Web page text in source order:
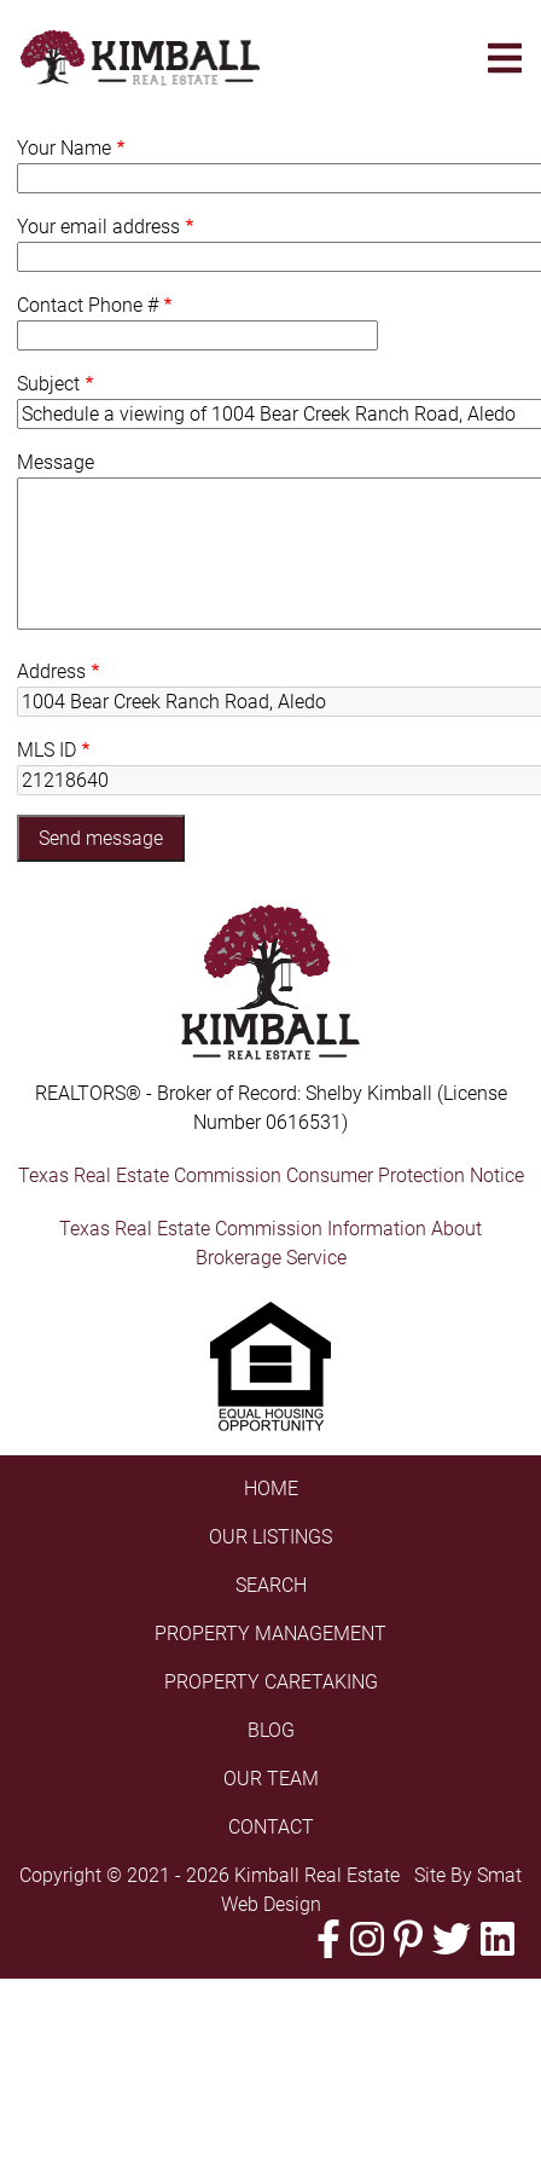
main
Your Name
Your email address
Contact Phone #
Subject
Message
Address
MLS ID
REALTORS® - Broker of Record: Shelby Kimball (License
Number 0616531)
Texas Real Estate Commission Consumer Protection Notice
Texas Real Estate Commission Information About
Brokerage Service
HOME
OUR LISTINGS
SEARCH
PROPERTY MANAGEMENT
PROPERTY CARETAKING
BLOG
OUR TEAM
CONTACT
Copyright © 2021 - 2026 Kimball Real Estate Site By Smat
Web Design